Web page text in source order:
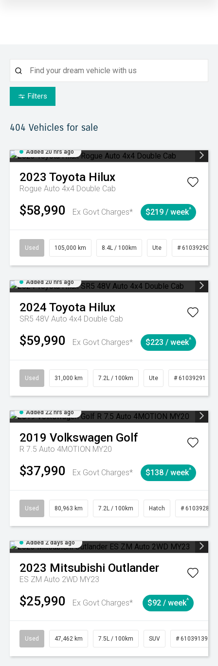
Filters
404 Vehicles for sale
Added 20 hrs ago
2023 Toyota Hilux
Rogue Auto 4x4 Double Cab
$58,990 Ex Govt Charges* $219 / week^
Used 105,000 km 8.4L / 100km Ute # 61039290
Added 20 hrs ago
2024 Toyota Hilux
SR5 48V Auto 4x4 Double Cab
$59,990 Ex Govt Charges* $223 / week^
Used 31,000 km 7.2L / 100km Ute # 61039291
Added 22 hrs ago
2019 Volkswagen Golf
R 7.5 Auto 4MOTION MY20
$37,990 Ex Govt Charges* $138 / week^
Used 80,963 km 7.2L / 100km Hatch # 61039281
Added 2 days ago
2023 Mitsubishi Outlander
ES ZM Auto 2WD MY23
$25,990 Ex Govt Charges* $92 / week^
Used 47,462 km 7.5L / 100km SUV # 61039139